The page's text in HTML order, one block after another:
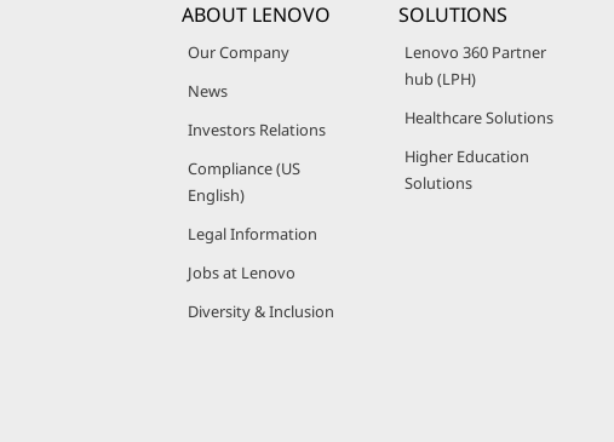
ABOUT LENOVO
Our Company
News
Investors Relations
Compliance (US
English)
Legal Information
Jobs at Lenovo
Diversity & Inclusion
SOLUTIONS
Lenovo 360 Partner
hub (LPH)
Healthcare Solutions
Higher Education
Solutions